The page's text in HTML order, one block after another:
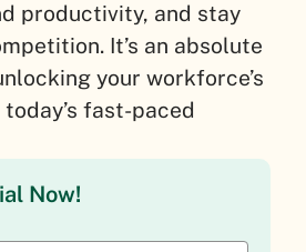
productivity, and stay
It’s an absolute
your workforce’s
fast-paced
Now!